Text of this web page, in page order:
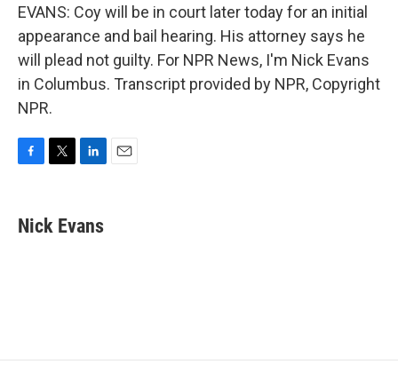
EVANS: Coy will be in court later today for an initial
appearance and bail hearing. His attorney says he
will plead not guilty. For NPR News, I'm Nick Evans
in Columbus. Transcript provided by NPR, Copyright
NPR.
e
b
t
t
k
e
Nick Evans